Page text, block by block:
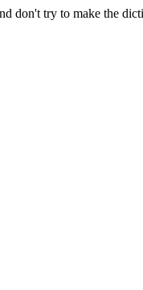
don't try to make the